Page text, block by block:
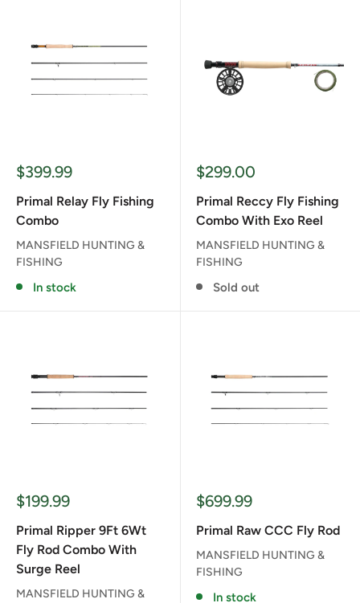
Sale
$399.99
Primal Relay Fly Fishing
Combo
MANSFIELD HUNTING &
FISHING
In stock
Sale
$299.00
Primal Reccy Fly Fishing
Combo With Exo Reel
MANSFIELD HUNTING &
FISHING
Sold out
Sale
$199.99
Primal Ripper 9Ft 6Wt
Fly Rod Combo With
Surge Reel
MANSFIELD HUNTING &
Sale
$699.99
Primal Raw CCC Fly Rod
MANSFIELD HUNTING &
FISHING
In stock